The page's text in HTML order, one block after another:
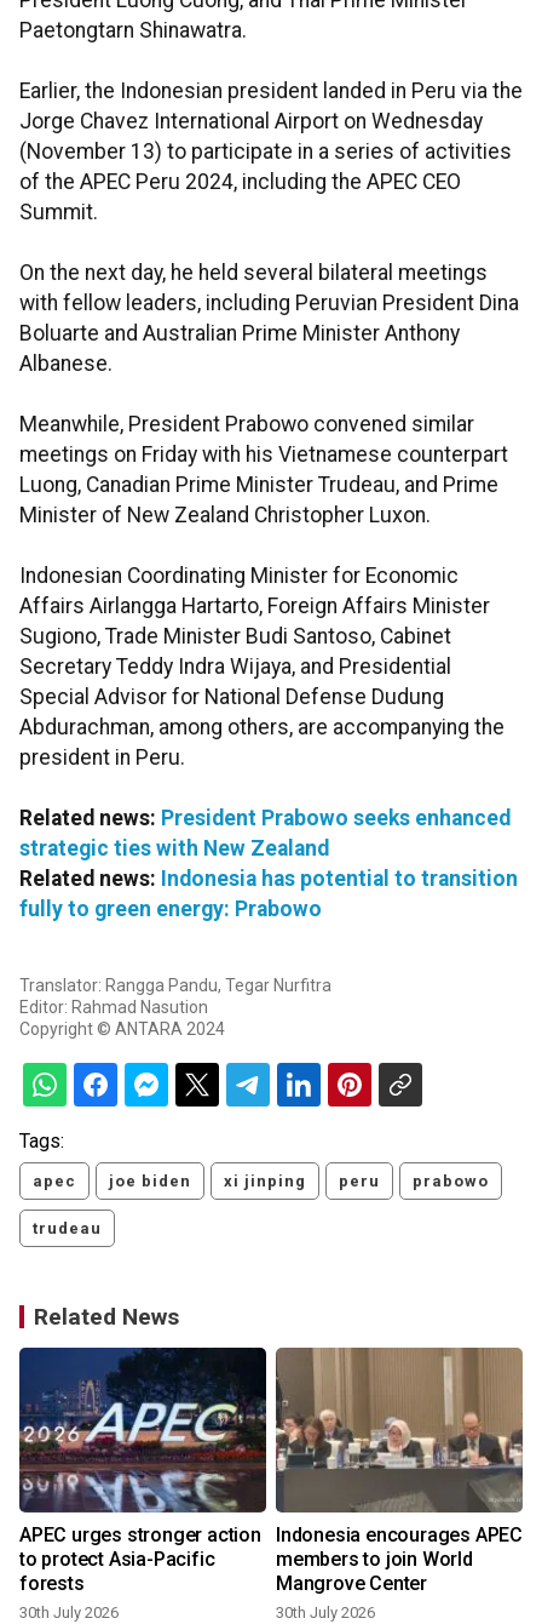
Paetongtarn Shinawatra.
Earlier, the Indonesian president landed in Peru via the
Jorge Chavez International Airport on Wednesday
(November 13) to participate in a series of activities
of the APEC Peru 2024, including the APEC CEO
Summit.
On the next day, he held several bilateral meetings
with fellow leaders, including Peruvian President Dina
Boluarte and Australian Prime Minister Anthony
Albanese.
Meanwhile, President Prabowo convened similar
meetings on Friday with his Vietnamese counterpart
Luong, Canadian Prime Minister Trudeau, and Prime
Minister of New Zealand Christopher Luxon.
Indonesian Coordinating Minister for Economic
Affairs Airlangga Hartarto, Foreign Affairs Minister
Sugiono, Trade Minister Budi Santoso, Cabinet
Secretary Teddy Indra Wijaya, and Presidential
Special Advisor for National Defense Dudung
Abdurachman, among others, are accompanying the
president in Peru.
Related news: President Prabowo seeks enhanced
strategic ties with New Zealand
Related news: Indonesia has potential to transition
fully to green energy: Prabowo
Translator: Rangga Pandu, Tegar Nurfitra
Editor: Rahmad Nasution
Copyright © ANTARA 2024
Tags:
apec joe biden xi jinping peru prabowo
trudeau
Related News
APEC urges stronger action
to protect Asia-Pacific
forests
30th July 2026
Indonesia encourages APEC
members to join World
Mangrove Center
30th July 2026